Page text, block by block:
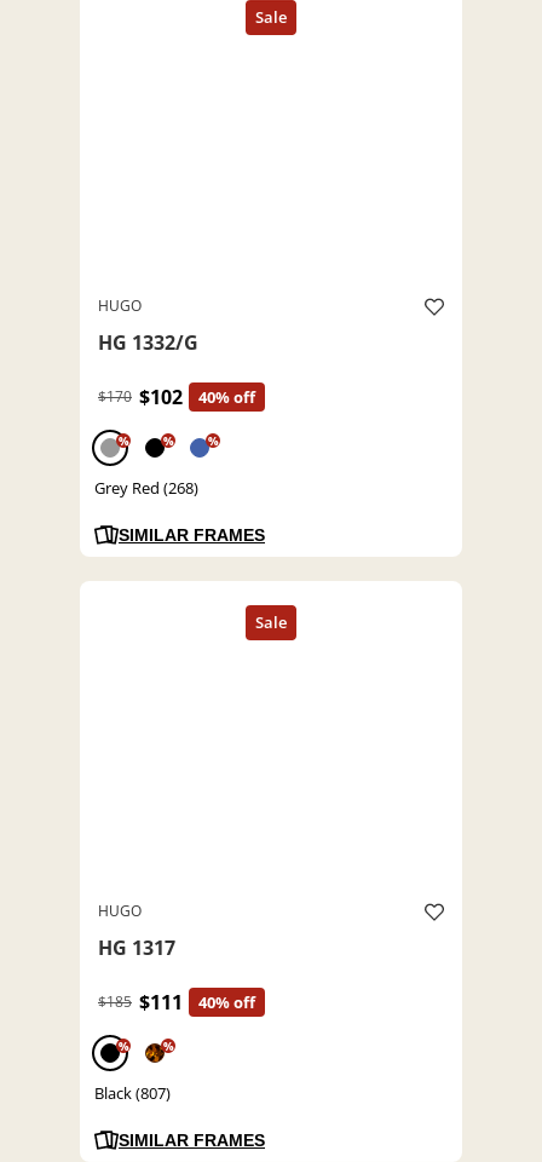
HUGO
HG 1332/G
$170 $102 40% off
% % %
Grey Red (268)
SIMILAR FRAMES
HUGO
HG 1317
$185 $111 40% off
% %
Black (807)
SIMILAR FRAMES